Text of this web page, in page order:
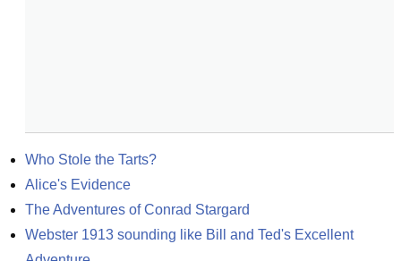
Who Stole the Tarts?
Alice's Evidence
The Adventures of Conrad Stargard
Webster 1913 sounding like Bill and Ted's Excellent